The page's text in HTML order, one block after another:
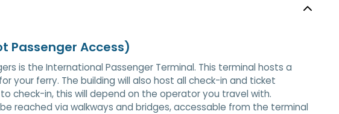
Passenger Access)
is the International Passenger Terminal. This terminal hosts a
your ferry. The building will also host all check-in and ticket
check-in, this will depend on the operator you travel with.
reached via walkways and bridges, accessable from the terminal